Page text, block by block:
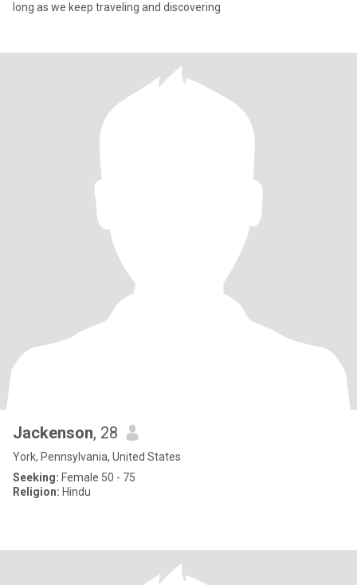
long as we keep traveling and discovering
Jackenson, 28
York, Pennsylvania, United States
Seeking: Female 50 - 75
Religion: Hindu